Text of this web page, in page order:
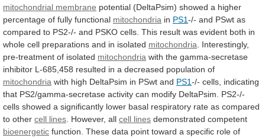
mitochondrial membrane potential (DeltaPsim) showed a higher
percentage of fully functional mitochondria in PS1-/- and PSwt as
compared to PS2-/- and PSKO cells. This result was evident both in
whole cell preparations and in isolated mitochondria
Interestingly,
pre-treatment of isolated mitochondria with the gamma-secretase
inhibitor L-685,458 resulted in a decreased population of
mitochondria with high DeltaPsim in PSwt and PS1-/- cells, indicating
that PS2/gamma-secretase activity can modify DeltaPsim.
PS2-/-
cells showed a significantly lower basal respiratory rate as compared
to other cell lines . However, all cell lines demonstrated competent
bioenergetic function. These data point toward a specific role of